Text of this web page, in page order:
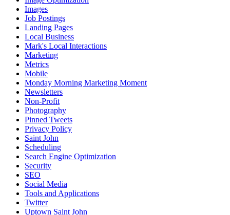
Images
Job Postings
Landing Pages
Local Business
Mark's Local Interactions
Marketing
Metrics
Mobile
Monday Morning Marketing Moment
Newsletters
Non-Profit
Photography
Pinned Tweets
Privacy Policy
Saint John
Scheduling
Search Engine Optimization
Security
SEO
Social Media
Tools and Applications
Twitter
Uptown Saint John